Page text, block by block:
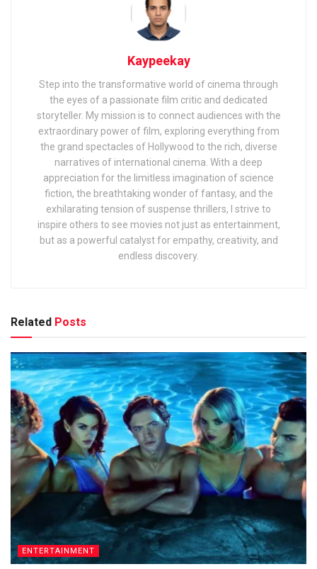
Kaypeekay
Step into the transformative world of cinema through
the eyes of a passionate film critic and dedicated
storyteller. My mission is to connect audiences with the
extraordinary power of film, exploring everything from
the grand spectacles of Hollywood to the rich, diverse
narratives of international cinema. With a deep
appreciation for the limitless imagination of science
fiction, the breathtaking wonder of fantasy, and the
exhilarating tension of suspense thrillers, I strive to
inspire others to see movies not just as entertainment,
but as a powerful catalyst for empathy, creativity, and
endless discovery.
Related Posts
ENTERTAINMENT